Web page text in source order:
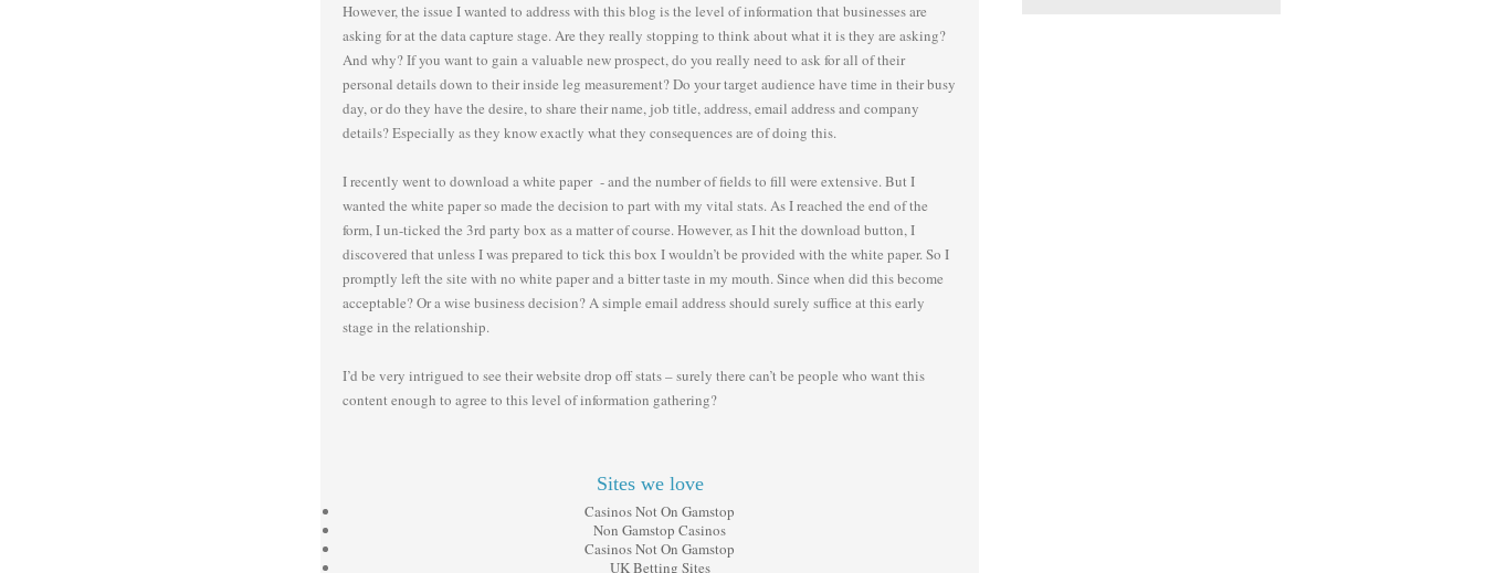
However, the issue I wanted to address with this blog is the level of information that businesses are
asking for at the data capture stage. Are they really stopping to think about what it is they are asking?
And why? If you want to gain a valuable new prospect, do you really need to ask for all of their
personal details down to their inside leg measurement? Do your target audience have time in their busy
day, or do they have the desire, to share their name, job title, address, email address and company
details? Especially as they know exactly what they consequences are of doing this.
I recently went to download a white paper - and the number of fields to fill were extensive. But I
wanted the white paper so made the decision to part with my vital stats. As I reached the end of the
form, I un-ticked the 3rd party box as a matter of course. However, as I hit the download button, I
discovered that unless I was prepared to tick this box I wouldn’t be provided with the white paper. So I
promptly left the site with no white paper and a bitter taste in my mouth. Since when did this become
acceptable? Or a wise business decision? A simple email address should surely suffice at this early
stage in the relationship.
I’d be very intrigued to see their website drop off stats – surely there can’t be people who want this
content enough to agree to this level of information gathering?
Sites we love
Casinos Not On Gamstop
Non Gamstop Casinos
Casinos Not On Gamstop
UK Betting Sites